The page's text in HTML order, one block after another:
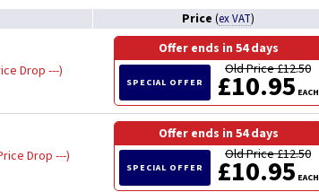
Price (ex VAT)
Drop ---
Offer ends in 54 days
SPECIAL OFFER
Old Price £12.50
£10.95EACH
Drop ---
Offer ends in 54 days
SPECIAL OFFER
Old Price £12.50
£10.95EACH